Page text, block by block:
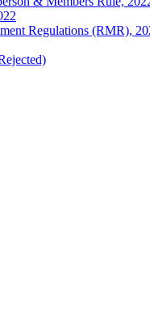
Regulations (RMR),